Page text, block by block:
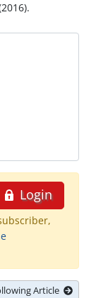
Login
Article